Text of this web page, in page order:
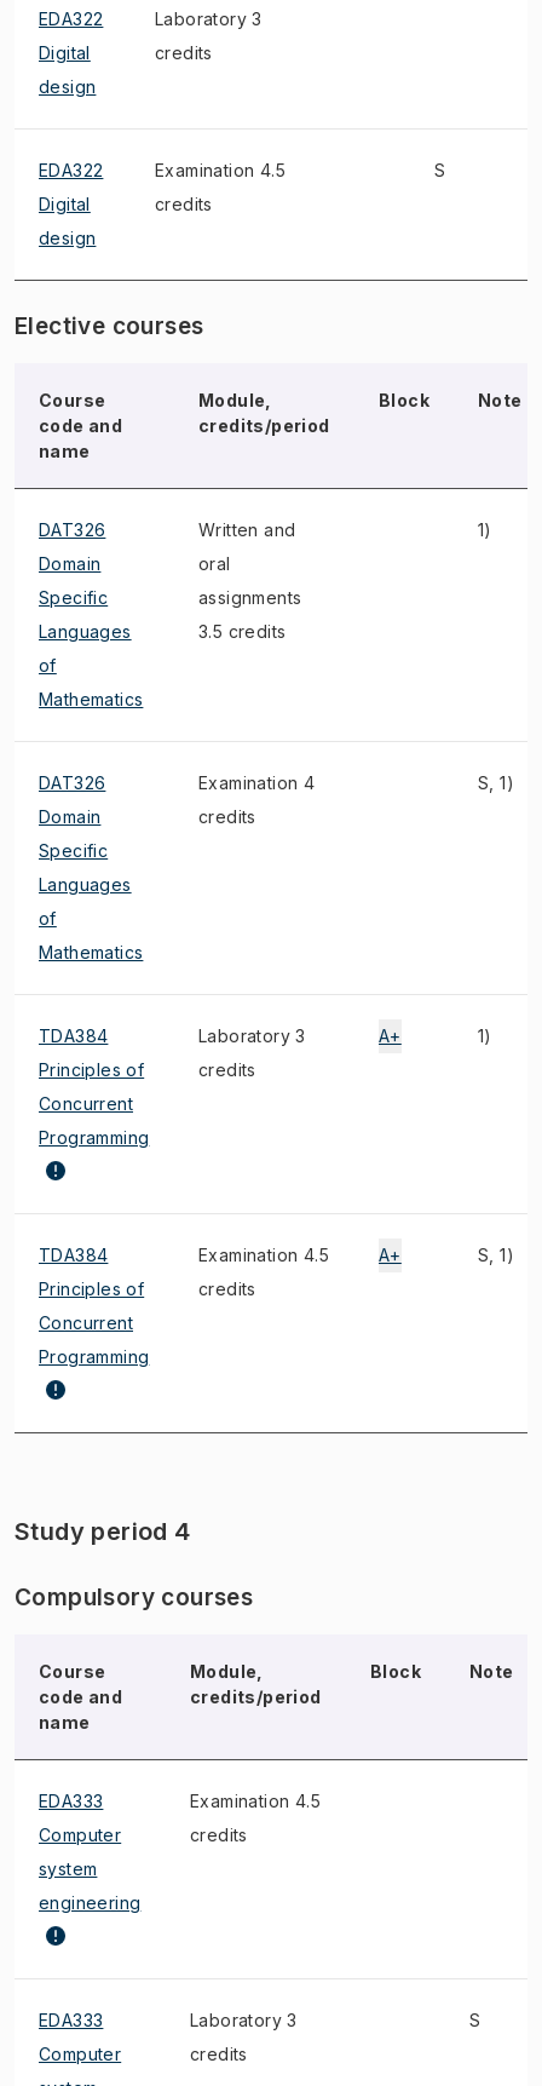
EDA322
Digital
design
Laboratory 3
credits
EDA322
Digital
design
Examination 4.5
credits
S
Elective courses
Course
code and
name
Module,
credits/period
Block Note
DAT326
Domain
Specific
Languages
of
Mathematics
Written and
oral
assignments
3.5 credits
1)
DAT326
Domain
Specific
Languages
of
Mathematics
Examination 4
credits
S, 1)
TDA384
Principles of
Concurrent
Programming
Laboratory 3
credits
A+ 1)
TDA384
Principles of
Concurrent
Programming
Examination 4.5
credits
A+ S, 1)
Study period 4
Compulsory courses
Course
code and
name
Module,
credits/period
Block Note
EDA333
Computer
system
engineering
Examination 4.5
credits
EDA333
Computer
Laboratory 3
credits
S